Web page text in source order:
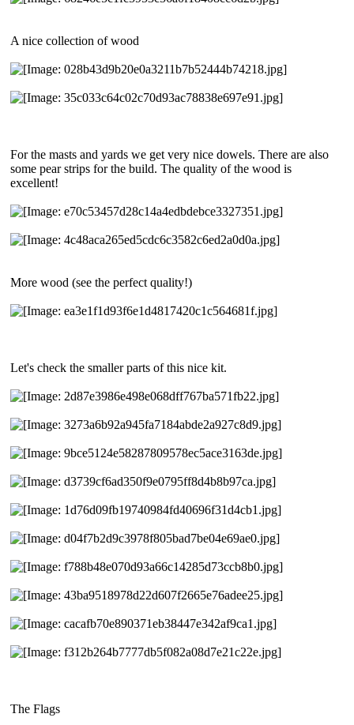
A nice collection of wood
For the masts and yards we get very nice dowels. There are also
some pear strips for the build. The quality of the wood is
excellent!
More wood (see the perfect quality!)
Let's check the smaller parts of this nice kit.
The Flags